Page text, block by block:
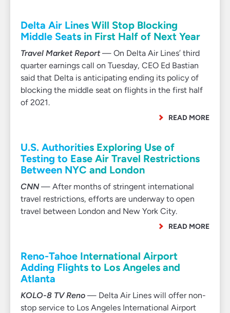
Delta Air Lines Will Stop Blocking
Middle Seats in First Half of Next Year
Travel Market Report— On Delta Air Lines’ third
quarter earnings call on Tuesday, CEO Ed Bastian
said that Delta is anticipating ending its policy of
blocking the middle seat on flights in the first half
of 2021.
READ MORE
U.S. Authorities Exploring Use of
Testing to Ease Air Travel Restrictions
Between NYC and London
CNN— After months of stringent international
travel restrictions, efforts are underway to open
travel between London and New York City.
READ MORE
Reno-Tahoe International Airport
Adding Flights to Los Angeles and
Atlanta
KOLO-8 TV Reno — Delta Air Lines will offer non-
stop service to Los Angeles International Airport